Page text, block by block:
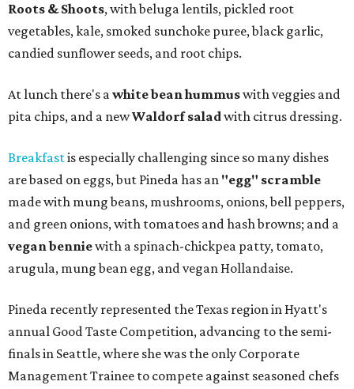
Roots & Shoots, with beluga lentils, pickled root
vegetables, kale, smoked sunchoke puree, black garlic,
candied sunflower seeds, and root chips.
At lunch there's awhite bean hummuswith veggies and
pita chips, and a newWaldorf saladwith citrus dressing.
Breakfastis especially challenging since so many dishes
are based on eggs, but Pineda has an "egg" scramble
made with mung beans, mushrooms, onions, bell peppers,
and green onions, with tomatoes and hash browns; and a
vegan benniewith a spinach-chickpea patty, tomato,
arugula, mung bean egg, and vegan Hollandaise.
Pineda recently represented the Texas region in Hyatt's
annual Good Taste Competition, advancing to the semi-
finals in Seattle, where she was the only Corporate
Management Trainee to compete against seasoned chefs